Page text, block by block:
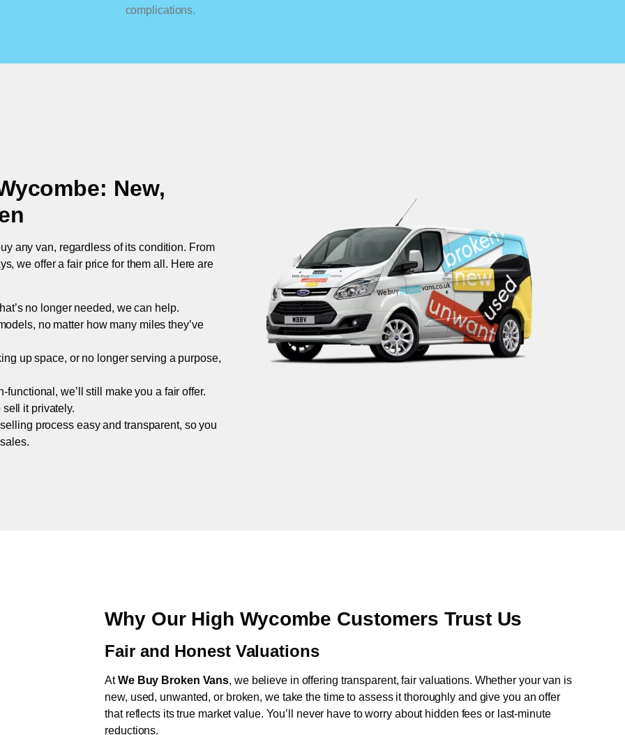
complications.
: New,
any van, regardless of its condition. From
we offer a fair price for them all. Here are
no longer needed, we can help.
no matter how many miles they’ve
up space, or no longer serving a purpose,
we’ll still make you a fair offer.
sell it privately.
process easy and transparent, so you
Why Our High Wycombe Customers Trust Us
Fair and Honest Valuations
AtWe Buy Broken Vans, we believe in offering transparent, fair valuations. Whether your van is
new, used, unwanted, or broken, we take the time to assess it thoroughly and give you an offer
that reflects its true market value. You’ll never have to worry about hidden fees or last-minute
reductions.